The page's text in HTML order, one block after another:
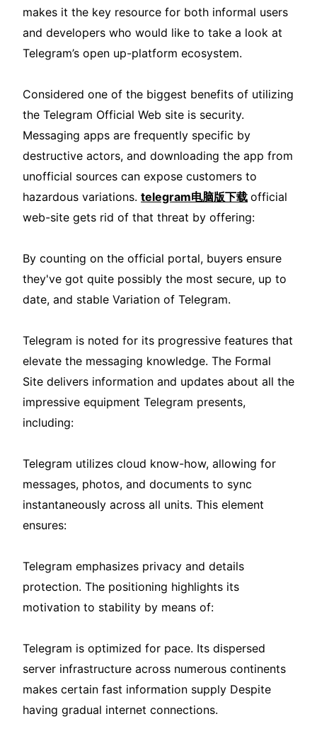
makes it the key resource for both informal users
and developers who would like to take a look at
Telegram’s open up-platform ecosystem.
Considered one of the biggest benefits of utilizing
the Telegram Official Web site is security.
Messaging apps are frequently specific by
destructive actors, and downloading the app from
unofficial sources can expose customers to
hazardous variations. telegram电脑版下载 official
web-site gets rid of that threat by offering:
By counting on the official portal, buyers ensure
they've got quite possibly the most secure, up to
date, and stable Variation of Telegram.
Telegram is noted for its progressive features that
elevate the messaging knowledge. The Formal
Site delivers information and updates about all the
impressive equipment Telegram presents,
including:
Telegram utilizes cloud know-how, allowing for
messages, photos, and documents to sync
instantaneously across all units. This element
ensures:
Telegram emphasizes privacy and details
protection. The positioning highlights its
motivation to stability by means of:
Telegram is optimized for pace. Its dispersed
server infrastructure across numerous continents
makes certain fast information supply Despite
having gradual internet connections.